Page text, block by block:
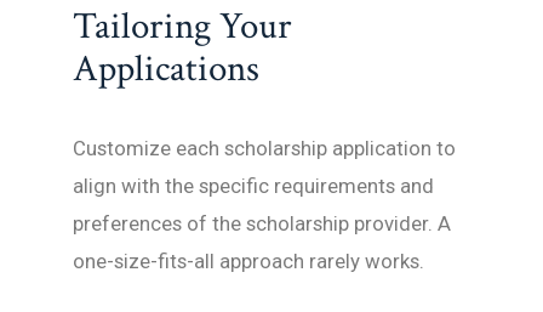
Tailoring Your
Applications
Customize each scholarship application to
align with the specific requirements and
preferences of the scholarship provider. A
one-size-fits-all approach rarely works.